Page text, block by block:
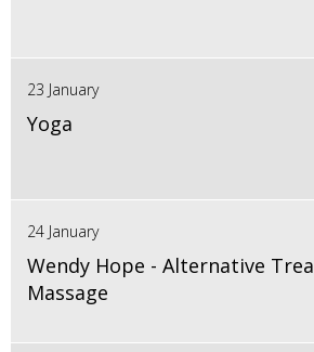
23 January
Yoga
24 January
Wendy Hope - Alternative
Massage